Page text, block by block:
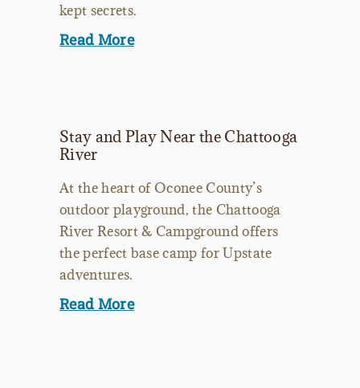
kept secrets.
Read More
Stay and Play Near the Chattooga
River
At the heart of Oconee County’s
outdoor playground, the Chattooga
River Resort & Campground offers
the perfect base camp for Upstate
adventures.
Read More